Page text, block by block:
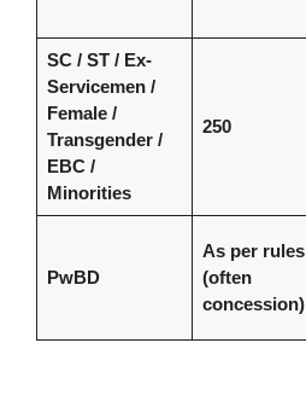
SC / ST / Ex-
Servicemen /
Female /
Transgender /
EBC /
Minorities
250
PwBD
As per rules
(often
concession)